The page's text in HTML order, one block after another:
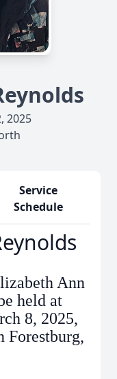
2025
Service
Schedule
Ann
held at
8, 2025,
Forestburg,